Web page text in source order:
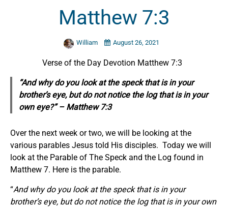
Matthew 7:3
William August 26, 2021
Verse of the Day Devotion Matthew 7:3
“And why do you look at the speck that is in your
brother’s eye, but do not notice the log that is in your
own eye?” – Matthew 7:3
Over the next week or two, we will be looking at the
various parables Jesus told His disciples. Today we will
look at the Parable of The Speck and the Log found in
Matthew 7. Here is the parable.
“And why do you look at the speck that is in your
brother’s eye, but do not notice the log that is in your own